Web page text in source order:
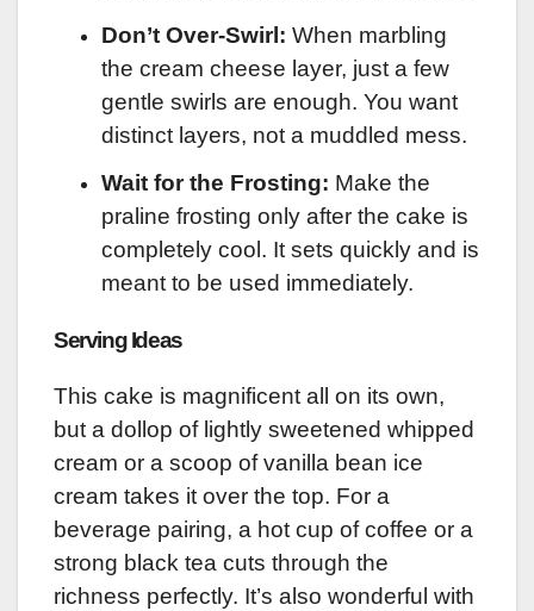
Don’t Over-Swirl: When marbling
the cream cheese layer, just a few
gentle swirls are enough. You want
distinct layers, not a muddled mess.
Wait for the Frosting: Make the
praline frosting only after the cake is
completely cool. It sets quickly and is
meant to be used immediately.
Serving Ideas
This cake is magnificent all on its own,
but a dollop of lightly sweetened whipped
cream or a scoop of vanilla bean ice
cream takes it over the top. For a
beverage pairing, a hot cup of coffee or a
strong black tea cuts through the
richness perfectly. It’s also wonderful with